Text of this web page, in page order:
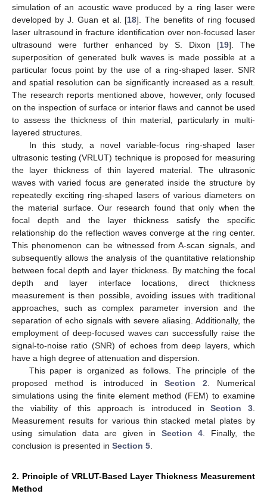
simulation of an acoustic wave produced by a ring laser were
developed by J. Guan et al. [18]. The benefits of ring focused
laser ultrasound in fracture identification over non-focused laser
ultrasound were further enhanced by S. Dixon [19]. The
superposition of generated bulk waves is made possible at a
particular focus point by the use of a ring-shaped laser. SNR
and spatial resolution can be significantly increased as a result.
The research reports mentioned above, however, only focused
on the inspection of surface or interior flaws and cannot be used
to assess the thickness of thin material, particularly in multi-
layered structures.
In this study, a novel variable-focus ring-shaped laser
ultrasonic testing (VRLUT) technique is proposed for measuring
the layer thickness of thin layered material. The ultrasonic
waves with varied focus are generated inside the structure by
repeatedly exciting ring-shaped lasers of various diameters on
the material surface. Our research found that only when the
focal depth and the layer thickness satisfy the specific
relationship do the reflection waves converge at the ring center.
This phenomenon can be witnessed from A-scan signals, and
subsequently allows the analysis of the quantitative relationship
between focal depth and layer thickness. By matching the focal
depth and layer interface locations, direct thickness
measurement is then possible, avoiding issues with traditional
approaches, such as complex parameter inversion and the
separation of echo signals with severe aliasing. Additionally, the
employment of deep-focused waves can successfully raise the
signal-to-noise ratio (SNR) of echoes from deep layers, which
have a high degree of attenuation and dispersion.
This paper is organized as follows. The principle of the
proposed method is introduced in Section 2 . Numerical
simulations using the finite element method (FEM) to examine
the viability of this approach is introduced inSection 3
Measurement results for various thin stacked metal plates by
using simulation data are given in Section 4 . Finally, the
conclusion is presented in Section 5
2. Principle of VRLUT-Based Layer Thickness Measurement
Method